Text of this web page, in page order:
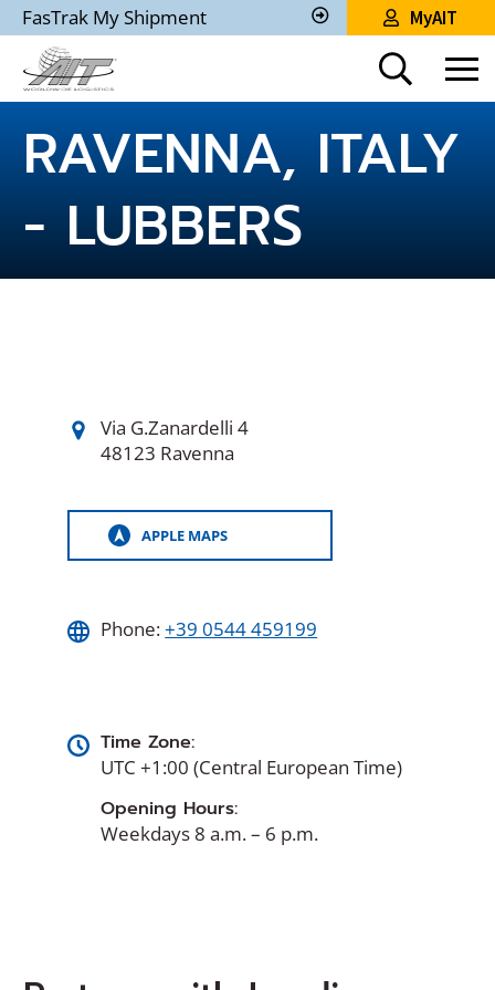
Skip
to
Main
Content
FasTrak My Shipment
Track
Shipment
MyAIT
RAVENNA, ITALY
- LUBBERS
Via G.Zanardelli 4
48123 Ravenna
APPLE MAPS
(OPENS
IN
WINDOW)
Phone:+39 0544 459199
Time Zone:
UTC +1:00 (Central European Time)
Opening Hours:
Weekdays 8 a.m. – 6 p.m.